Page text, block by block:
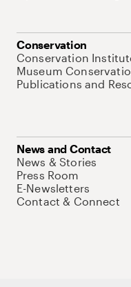
Conservation
Conservation
Museum
Publications and
News and Contact
News & Stories
Press Room
E-Newsletters
Contact & Connect